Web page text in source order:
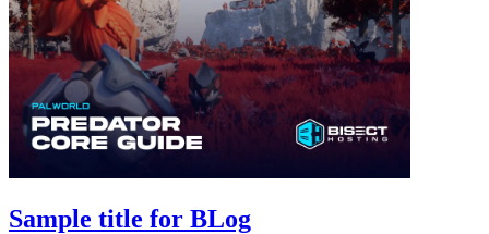
Sample title for BLog